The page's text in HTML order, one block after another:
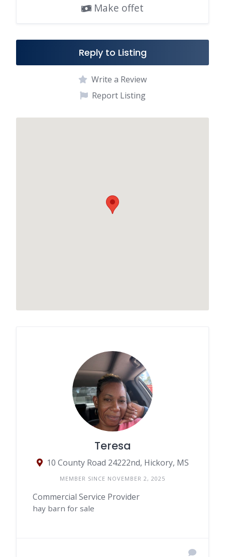
Make offet
Reply to Listing
Write a Review
Report Listing
Teresa
10 County Road 24222nd, Hickory, MS
MEMBER SINCE NOVEMBER 2, 2025
Commercial Service Provider
hay barn for sale